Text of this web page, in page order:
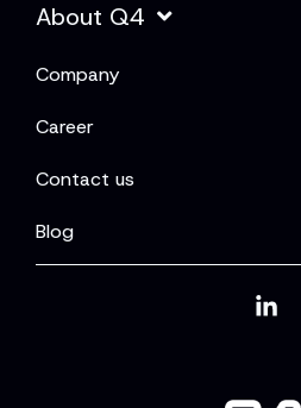
About Q4
Company
Career
Contact us
Blog